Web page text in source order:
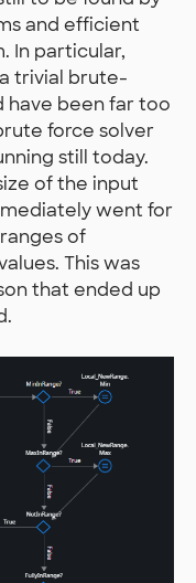
and efficient
In particular,
trivial brute-
have been far too
force solver
still today.
of the input
went for
of
This was
that ended up